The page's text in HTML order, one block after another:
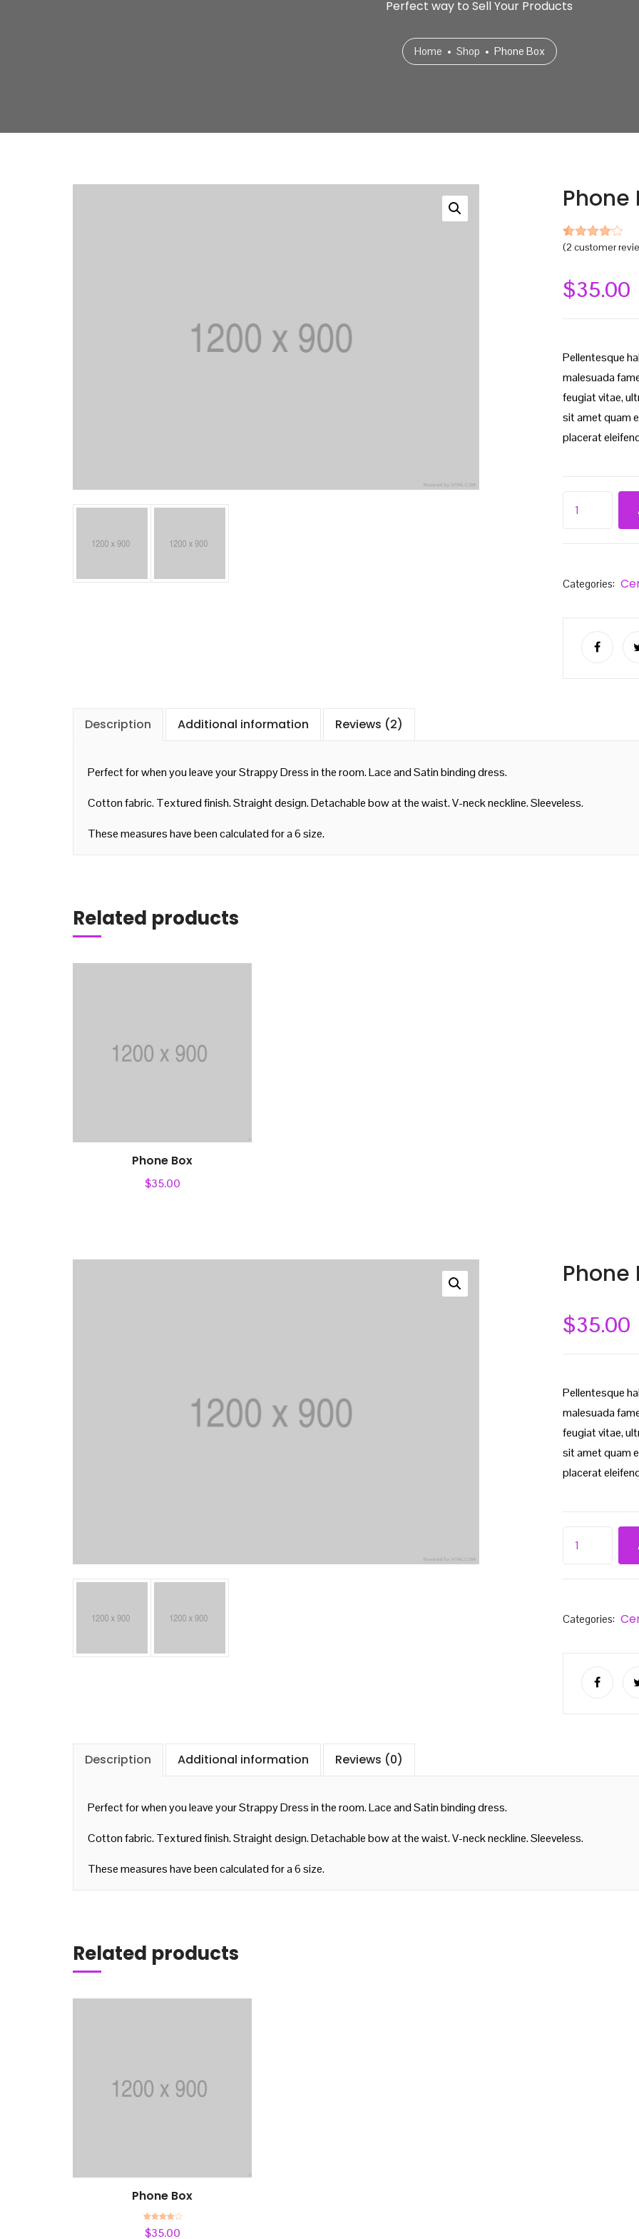
Perfect way to Sell Your Products
Home Shop Phone Box
Phone
Rated
based
on
2
(2 customer
$35.00
Pellentesque
malesuada
feugiat vitae,
sit amet quam
placerat
Categories:
Description Additional information Reviews (2)
Perfect for when you leave your Strappy Dress in the room. Lace and Satin binding dress.
Cotton fabric. Textured finish. Straight design. Detachable bow at the waist. V-neck neckline. Sleeveless.
These measures have been calculated for a 6 size.
Related products
Phone Box
$35.00
Add to cart
Phone
$35.00
Pellentesque
malesuada
feugiat vitae,
sit amet quam
placerat
Categories:
Description Additional information Reviews (0)
Perfect for when you leave your Strappy Dress in the room. Lace and Satin binding dress.
Cotton fabric. Textured finish. Straight design. Detachable bow at the waist. V-neck neckline. Sleeveless.
These measures have been calculated for a 6 size.
Related products
Phone Box
4.00
$35.00
Add to cart